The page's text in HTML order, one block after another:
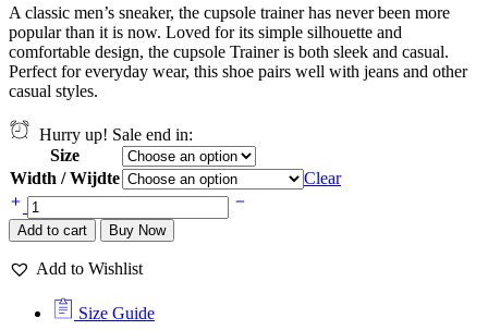
A classic men’s sneaker, the cupsole trainer has never been more
popular than it is now. Loved for its simple silhouette and
comfortable design, the cupsole Trainer is both sleek and casual.
Perfect for everyday wear, this shoe pairs well with jeans and other
casual styles.
Hurry up! Sale end in:
Size
Width / Wijdte
Clear
Add to cart Buy Now
Add to Wishlist
Size Guide